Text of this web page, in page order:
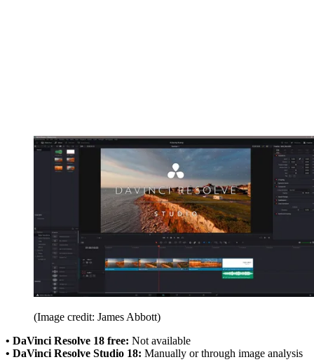
(Image credit: James Abbott)
• DaVinci Resolve 18 free: Not available
• DaVinci Resolve Studio 18: Manually or through image analysis